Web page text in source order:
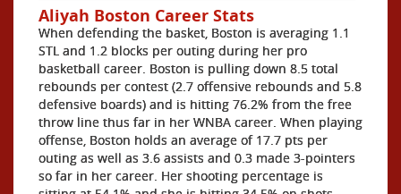
Aliyah Boston Career Stats
When defending the basket, Boston is averaging 1.1
STL and 1.2 blocks per outing during her pro
basketball career. Boston is pulling down 8.5 total
rebounds per contest (2.7 offensive rebounds and 5.8
defensive boards) and is hitting 76.2% from the free
throw line thus far in her WNBA career. When playing
offense, Boston holds an average of 17.7 pts per
outing as well as 3.6 assists and 0.3 made 3-pointers
so far in her career. Her shooting percentage is